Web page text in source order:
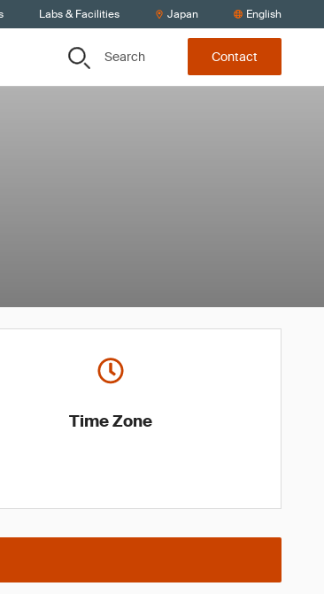
Labs & Facilities Japan English
Search Contact
Time Zone